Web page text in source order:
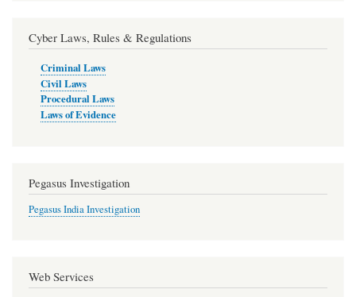
Cyber Laws, Rules & Regulations
Criminal Laws
Civil Laws
Procedural Laws
Laws of Evidence
Pegasus Investigation
Pegasus India Investigation
Web Services